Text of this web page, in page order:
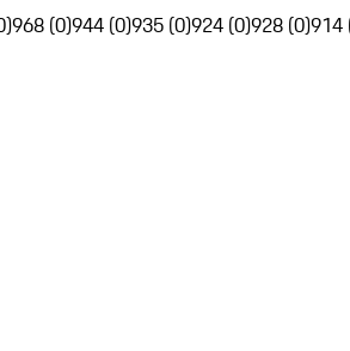
968 (0)944 (0)935 (0)924 (0)928 (0)914